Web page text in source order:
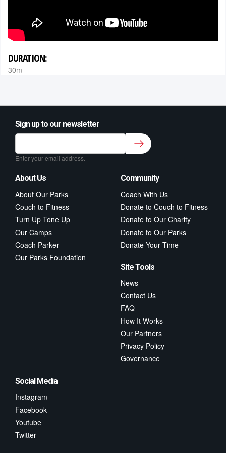
DURATION:
30m
Sign up to our newsletter
Sign up to our newsletter for class updates &
fitness tips.*
Enter your email address.
About Us
About Our Parks
Couch to Fitness
Turn Up Tone Up
Our Camps
Coach Parker
Our Parks Foundation
Community
Coach With Us
Donate to Couch to Fitness
Donate to Our Charity
Donate to Our Parks
Donate Your Time
Site Tools
News
Contact Us
FAQ
How It Works
Our Partners
Privacy Policy
Governance
Social Media
Instagram
Facebook
Youtube
Twitter